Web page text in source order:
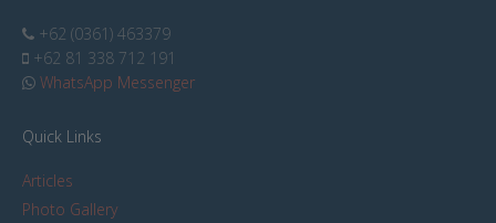
+62 (0361) 463379
+62 81 338 712 191
WhatsApp Messenger
Quick Links
Articles
Photo Gallery